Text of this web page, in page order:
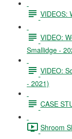
VIDEOS:
VIDEO:
Smallidge -
VIDEO:
- 2021)
CASE
Shroom